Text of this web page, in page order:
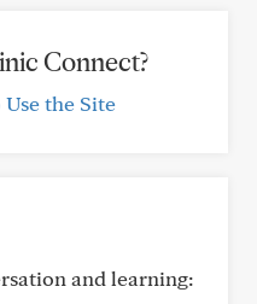
Connect?
the Site
and learning: